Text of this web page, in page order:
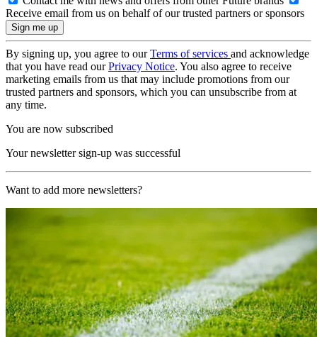
Receive email from us on behalf of our trusted partners or sponsors
By signing up, you agree to ourTerms of services and acknowledge
that you have read ourPrivacy Notice. You also agree to receive
marketing emails from us that may include promotions from our
trusted partners and sponsors, which you can unsubscribe from at
any time.
You are now subscribed
Your newsletter sign-up was successful
Want to add more newsletters?